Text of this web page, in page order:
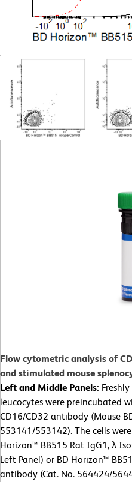
Flow cytometric analysis of
and stimulated mouse
Left and Middle Panels:
leucocytes were preincubated
CD16/CD32 antibody (Mouse
553141/553142). The cells
Horizon™ BB515 Rat IgG1, λ
Left Panel) or BD Horizon™
antibody (Cat. No. 564424/